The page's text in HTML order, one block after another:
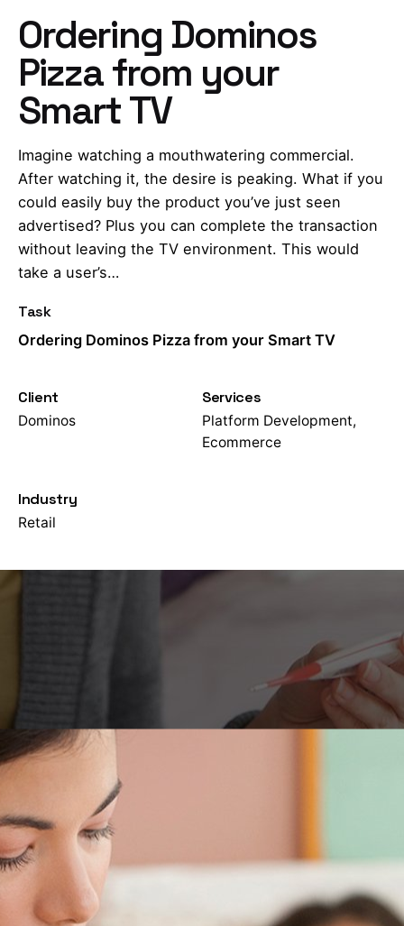
Ordering Dominos
Pizza from your
Smart TV
Imagine watching a mouthwatering commercial.
After watching it, the desire is peaking. What if you
could easily buy the product you’ve just seen
advertised? Plus you can complete the transaction
without leaving the TV environment. This would
take a user’s…
Task
Ordering Dominos Pizza from your Smart TV
Client
Dominos
Services
Platform Development,
Ecommerce
Industry
Retail